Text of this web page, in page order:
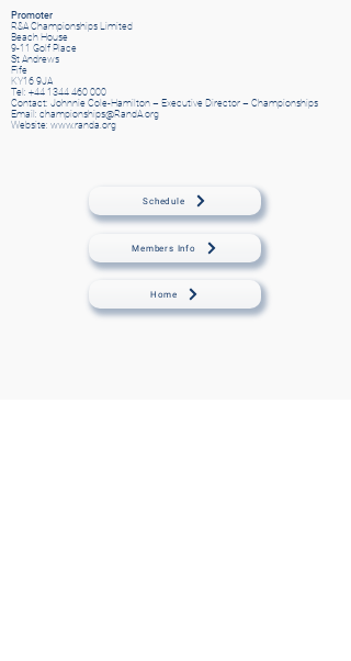
Promoter
R&A Championships Limited
Beach House
9-11 Golf Place
St Andrews
Fife
KY16 9JA
Tel: +44 1344 460 000
Contact: Johnnie Cole-Hamilton – Executive Director – Championships
Email: championships@RandA.org
Website: www.randa.org
Schedule
Members Info
Home